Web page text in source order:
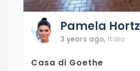
Pamela Hortz
3 years ago, Italia
Casa di Goethe